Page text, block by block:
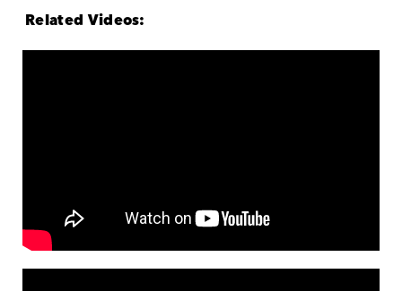
Related Videos: